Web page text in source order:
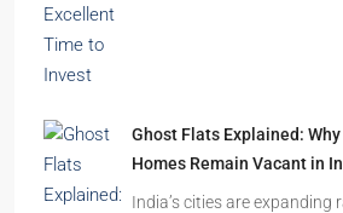
Ghost Flats Explained:
Homes Remain Vacant in
India’s cities are expanding